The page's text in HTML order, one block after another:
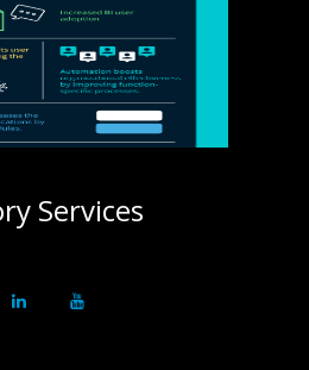
Services